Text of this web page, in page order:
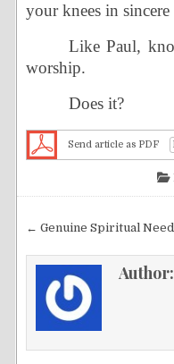
your knees in
Like Paul,
worship.
Does it?
Send article as PDF
Post
← Genuine Spiritual
Author: